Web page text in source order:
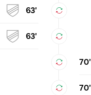
63'
63'
70'
70'